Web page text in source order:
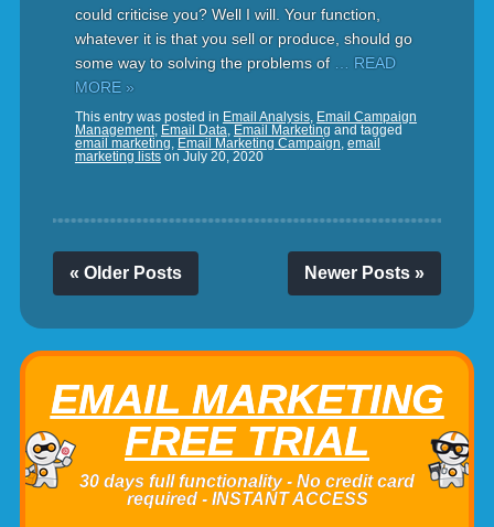
could criticise you? Well I will. Your function,
whatever it is that you sell or produce, should go
some way to solving the problems of
… READ
MORE »
This entry was posted in Email Analysis, Email Campaign
Management, Email Data, Email Marketing and tagged
email marketing, Email Marketing Campaign, email
marketing listson July 20, 2020
« Older Posts Newer Posts »
EMAIL MARKETING
FREE TRIAL
30 days full functionality - No credit card
required - INSTANT ACCESS